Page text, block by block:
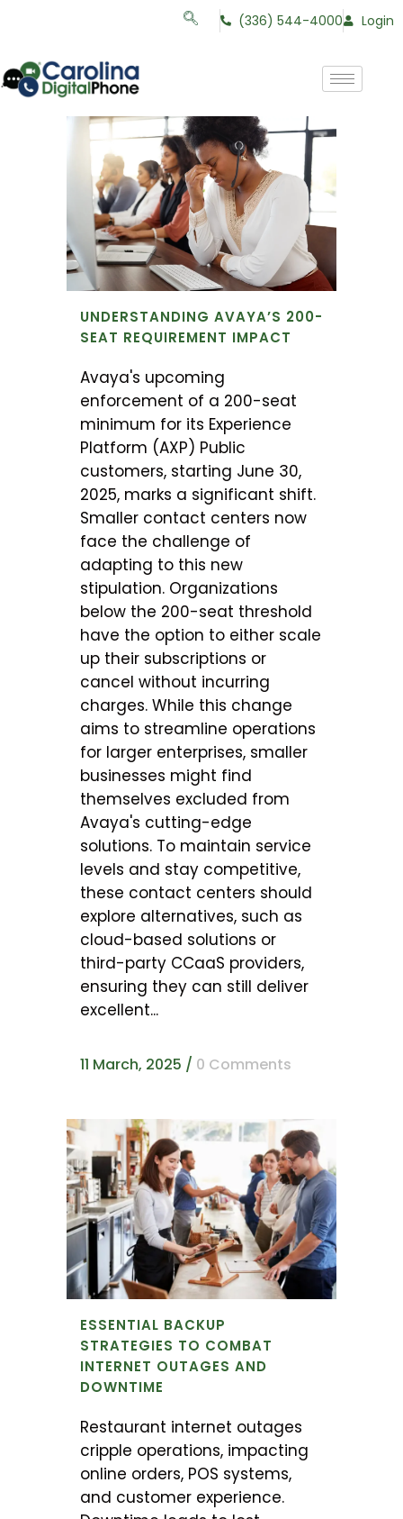
(336) 544-4000 Login
UNDERSTANDING AVAYA’S 200-
SEAT REQUIREMENT IMPACT
Avaya's upcoming
enforcement of a 200-seat
minimum for its Experience
Platform (AXP) Public
customers, starting June 30,
2025, marks a significant shift.
Smaller contact centers now
face the challenge of
adapting to this new
stipulation. Organizations
below the 200-seat threshold
have the option to either scale
up their subscriptions or
cancel without incurring
charges. While this change
aims to streamline operations
for larger enterprises, smaller
businesses might find
themselves excluded from
Avaya's cutting-edge
solutions. To maintain service
levels and stay competitive,
these contact centers should
explore alternatives, such as
cloud-based solutions or
third-party CCaaS providers,
ensuring they can still deliver
excellent...
11 March, 2025 / 0 Comments
ESSENTIAL BACKUP
STRATEGIES TO COMBAT
INTERNET OUTAGES AND
DOWNTIME
Restaurant internet outages
cripple operations, impacting
online orders, POS systems,
and customer experience.